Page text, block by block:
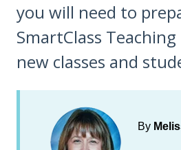
you will need to
SmartClass
new classes and
By